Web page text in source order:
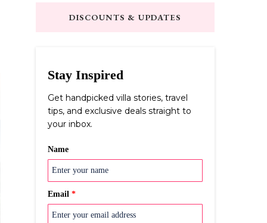
DISCOUNTS & UPDATES
Stay Inspired
Get handpicked villa stories, travel
tips, and exclusive deals straight to
your inbox.
Name
Email *